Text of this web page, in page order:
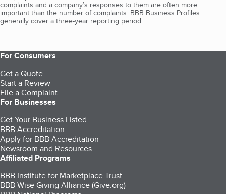
complaints and a company’s responses to them are often more
important than the number of complaints. BBB Business Profiles
generally cover a three-year reporting period.
For Consumers
Get a Quote
Start a Review
File a Complaint
For Businesses
Get Your Business Listed
BBB Accreditation
Apply for BBB Accreditation
Newsroom and Resources
Affiliated Programs
BBB Institute for Marketplace Trust
BBB Wise Giving Alliance (Give.org)